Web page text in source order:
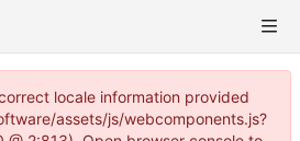
locale information provided
assets/js/webcomponents.js?